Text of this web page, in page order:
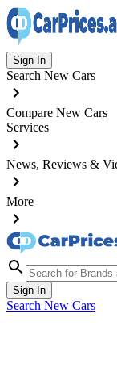
Sign In
Search New Cars
Compare New Cars
Services
News, Reviews &
More
Sign In
Search New Cars